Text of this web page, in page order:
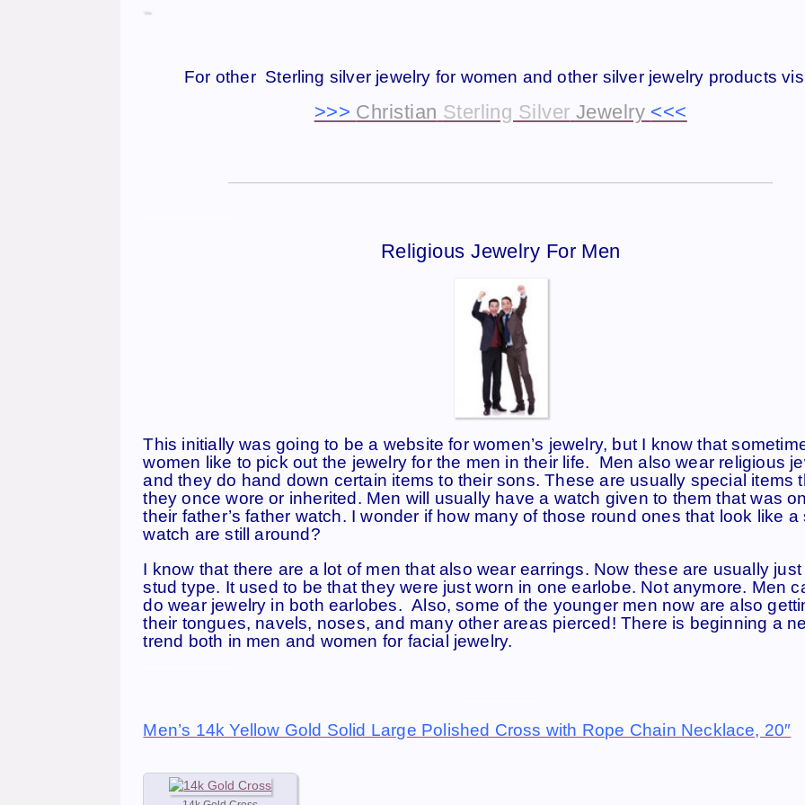
For other Sterling silver jewelry for women and other silver jewelry products
>>> Christian Sterling Silver Jewelry <<<
———————————————————————————————————————————-
Religious Jewelry For Men
This initially was going to be a website for women’s jewelry, but I know that
women like to pick out the jewelry for the men in their life. Men also wear religious
and they do hand down certain items to their sons. These are usually special items
they once wore or inherited. Men will usually have a watch given to them that was
their father’s father watch. I wonder if how many of those round ones that look like a
watch are still around?
I know that there are a lot of men that also wear earrings. Now these are usually just
stud type. It used to be that they were just worn in one earlobe. Not anymore. Men
do wear jewelry in both earlobes. Also, some of the younger men now are also
their tongues, navels, noses, and many other areas pierced! There is beginning a
trend both in men and women for facial jewelry.
Men’s 14k Yellow Gold Solid Large Polished Cross with Rope Chain Necklace, 20″